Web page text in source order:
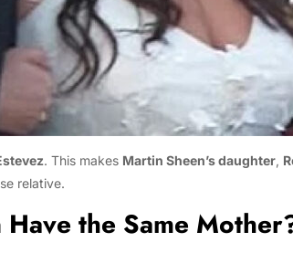
. This makes Martin Sheen’s daughter,
relative.
the Same